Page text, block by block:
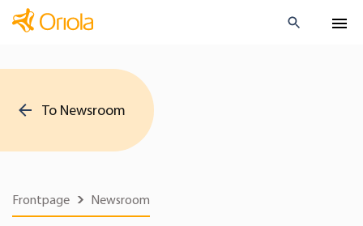
To Newsroom
Frontpage Newsroom